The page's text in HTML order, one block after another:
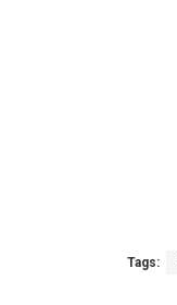
Tags: